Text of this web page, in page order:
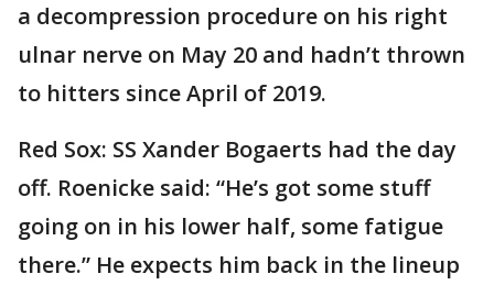
a decompression procedure on his right
ulnar nerve on May 20 and hadn’t thrown
to hitters since April of 2019.
Red Sox: SS Xander Bogaerts had the day
off. Roenicke said: “He’s got some stuff
going on in his lower half, some fatigue
there.” He expects him back in the lineup